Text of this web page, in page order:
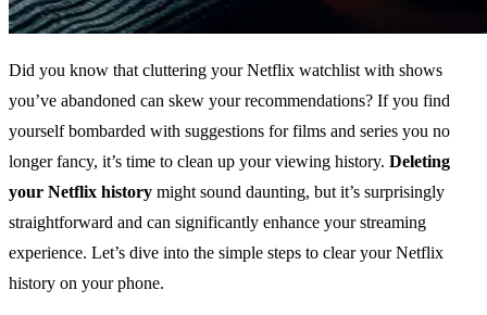
Did you know that cluttering your Netflix watchlist with shows
you’ve abandoned can skew your recommendations? If you find
yourself bombarded with suggestions for films and series you no
longer fancy, it’s time to clean up your viewing history. Deleting
your Netflix history might sound daunting, but it’s surprisingly
straightforward and can significantly enhance your streaming
experience. Let’s dive into the simple steps to clear your Netflix
history on your phone.